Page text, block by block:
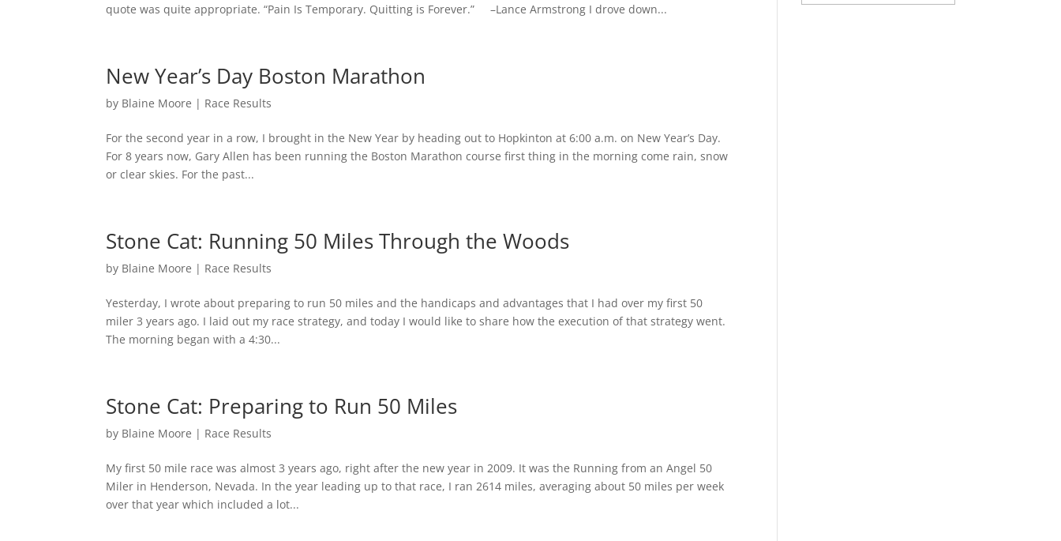
quote was quite appropriate. “Pain Is Temporary. Quitting is Forever.” –Lance Armstrong I drove down...
New Year’s Day Boston Marathon
by Blaine Moore | Race Results
For the second year in a row, I brought in the New Year by heading out to Hopkinton at 6:00 a.m. on New Year’s Day.
For 8 years now, Gary Allen has been running the Boston Marathon course first thing in the morning come rain, snow
or clear skies. For the past...
Stone Cat: Running 50 Miles Through the Woods
by Blaine Moore | Race Results
Yesterday, I wrote about preparing to run 50 miles and the handicaps and advantages that I had over my first 50
miler 3 years ago. I laid out my race strategy, and today I would like to share how the execution of that strategy went.
The morning began with a 4:30...
Stone Cat: Preparing to Run 50 Miles
by Blaine Moore | Race Results
My first 50 mile race was almost 3 years ago, right after the new year in 2009. It was the Running from an Angel 50
Miler in Henderson, Nevada. In the year leading up to that race, I ran 2614 miles, averaging about 50 miles per week
over that year which included a lot...